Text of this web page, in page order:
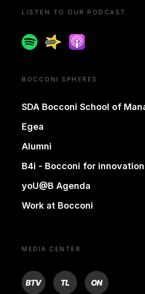
LISTEN TO OUR PODCAST
SpotifySpreakerApple podcast
BOCCONI SPHERES
SDA Bocconi School of
Egea
Alumni
B4i - Bocconi for innovation
yoU@B Agenda
Work at Bocconi
MEDIA CENTER
BTV TL ON